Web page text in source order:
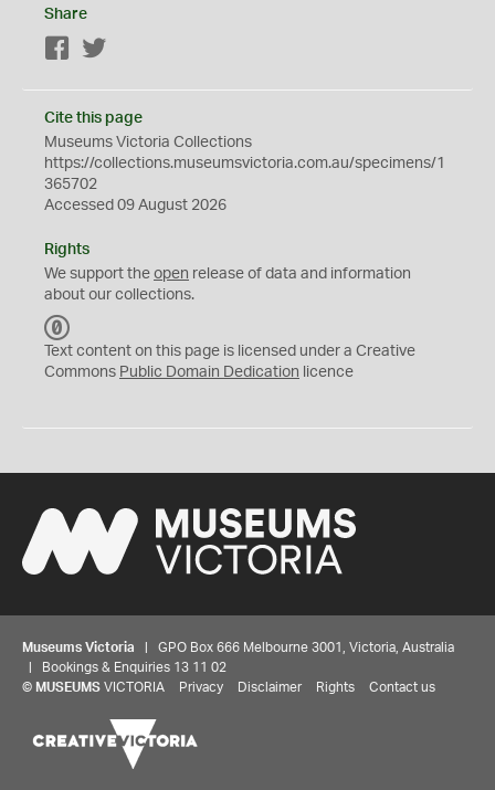
Share
Facebook
Cite this page
Museums Victoria Collections
https://collections.museumsvictoria.com.au/specimens/1
365702
Accessed 09 August 2026
Rights
We support the open release of data and information
about our collections.
C
0
Text content on this page is licensed under a Creative
Commons Public Domain Dedication licence
Museums Victoria | GPO Box 666 Melbourne 3001, Victoria, Australia
| Bookings & Enquiries 13 11 02
© MUSEUMS VICTORIA Privacy Disclaimer Rights Contact us